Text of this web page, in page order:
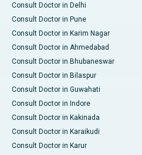
Consult Doctor in Delhi
Consult Doctor in Pune
Consult Doctor in Karim Nagar
Consult Doctor in Ahmedabad
Consult Doctor in Bhubaneswar
Consult Doctor in Bilaspur
Consult Doctor in Guwahati
Consult Doctor in Indore
Consult Doctor in Kakinada
Consult Doctor in Karaikudi
Consult Doctor in Karur